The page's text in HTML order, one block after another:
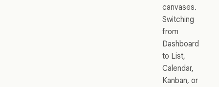
canvases.
Switching
from
Dashboard
to List,
Calendar,
Kanban, or